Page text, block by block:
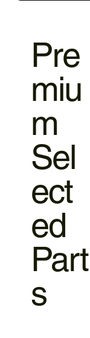
Pre
miu
m
Sel
ect
ed
Part
s